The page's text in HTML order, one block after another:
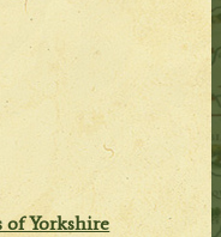
of Yorkshire